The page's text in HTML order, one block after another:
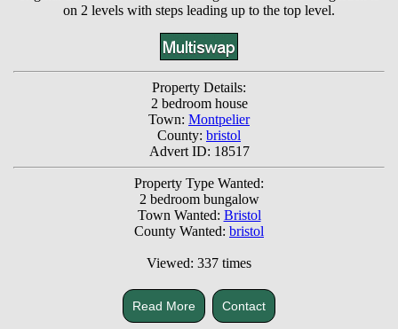
on 2 levels with steps leading up to the top level.
Property Details:
2 bedroom house
Town: Montpelier
County: bristol
Advert ID: 18517
Property Type Wanted:
2 bedroom bungalow
Town Wanted: Bristol
County Wanted: bristol
Viewed: 337 times
Read More Contact